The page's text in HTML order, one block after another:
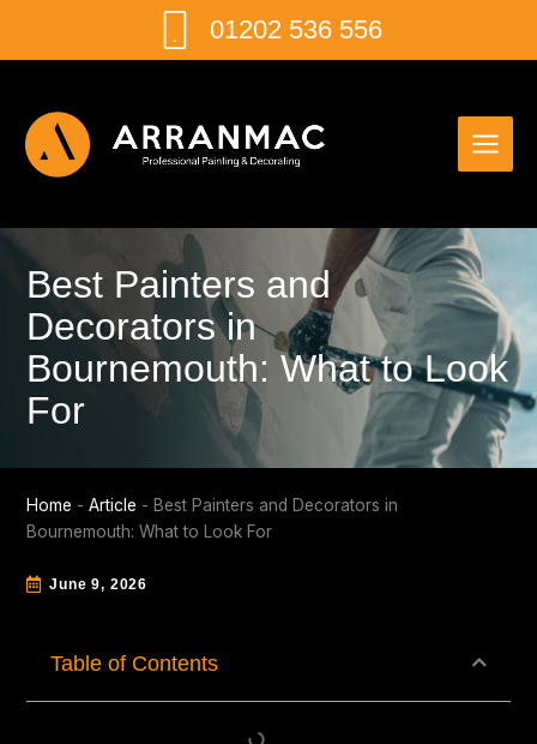
content
01202 536 556
Best Painters and
Decorators in
Bournemouth: What to Look
For
Home -Article - Best Painters and Decorators in
Bournemouth: What to Look For
June 9, 2026
Table of Contents